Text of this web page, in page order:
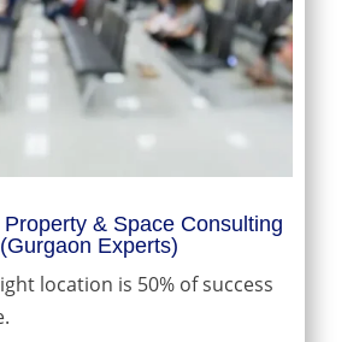
& Space Consulting
(Gurgaon Experts)
location is 50% of success